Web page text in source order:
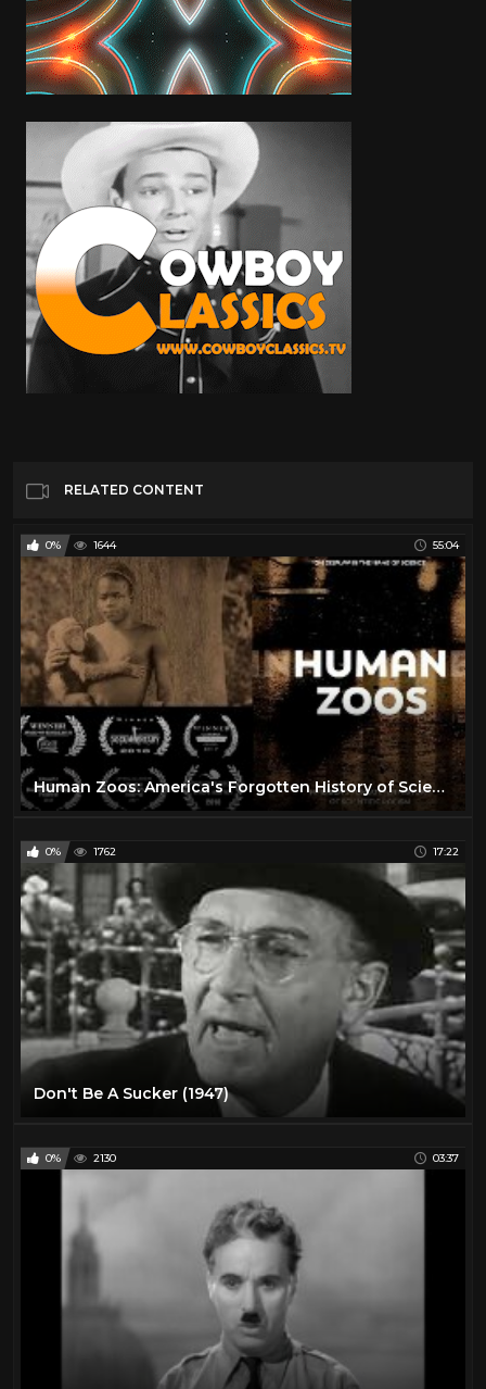
RELATED CONTENT
0% 1644 55:04
Human Zoos: America's Forgotten History of Scientific Racism
0% 1762 17:22
Don't Be A Sucker (1947)
0% 2130 03:37